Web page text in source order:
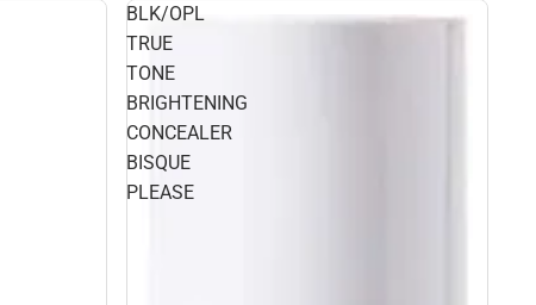
BLK/OPL
TRUE
TONE
BRIGHTENING
CONCEALER
BISQUE
PLEASE